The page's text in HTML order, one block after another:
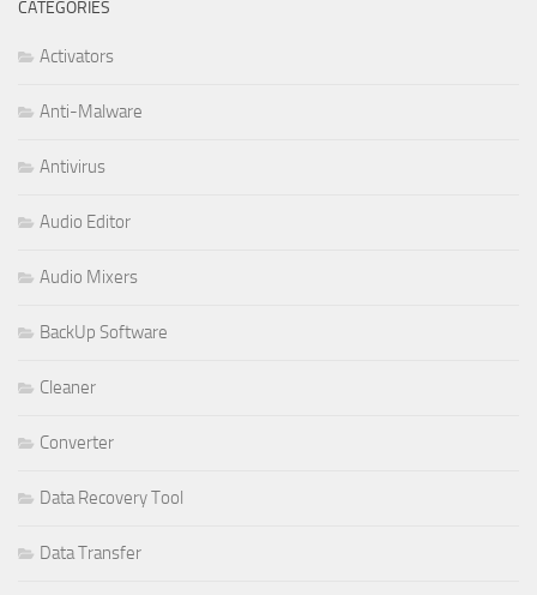
CATEGORIES
Activators
Anti-Malware
Antivirus
Audio Editor
Audio Mixers
BackUp Software
Cleaner
Converter
Data Recovery Tool
Data Transfer